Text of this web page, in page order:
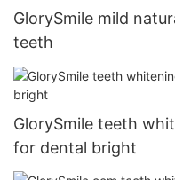
GlorySmile mild
teeth
GlorySmile teeth
for dental bright